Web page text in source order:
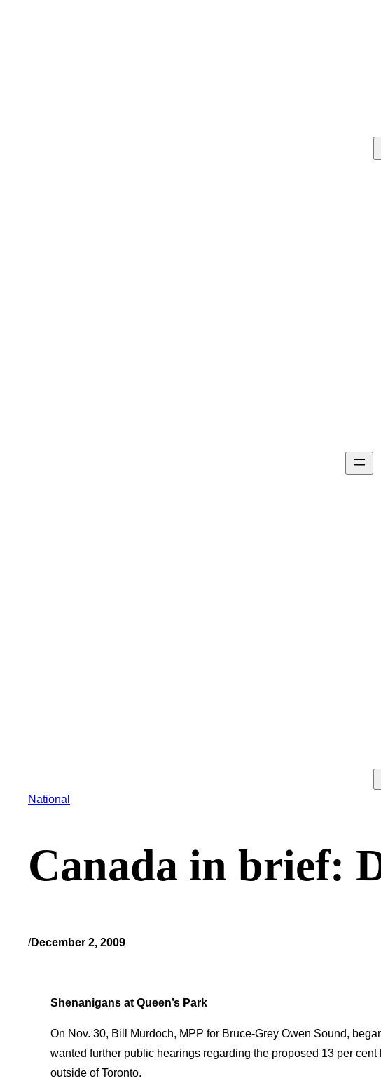
National
Canada in brief:
/December 2, 2009
Shenanigans at Queen’s Park
On Nov. 30, Bill Murdoch, MPP for Bruce-Grey Owen Sound,
wanted further public hearings regarding the proposed 13 per
outside of Toronto.